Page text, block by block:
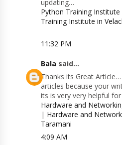
updating…
Python Training Institute
Training Institute in
11:32 PM
Bala said...
Thanks its Great
articles because your
its is very very helpful
Hardware and
| Hardware and
Taramani
4:09 AM